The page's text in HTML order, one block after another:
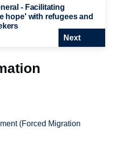
- Facilitating
hope' with refugees and
Next
(Forced Migration